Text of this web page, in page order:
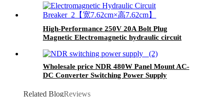
High-Performance 250V 20A Bolt Plug
Magnetic Electromagnetic hydraulic circuit
Wholesale price NDR 480W Panel Mount AC-
DC Converter Switching Power Supply
Related BlogReviews